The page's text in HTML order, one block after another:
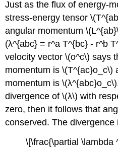
Just as the flux of energy-
stress-energy tensor
angular momentum
(λ^{abc} = r^a T^{bc} - r^b
velocity vector \(o^c\) says
momentum is \(T^{ac}o_c\)
momentum is
divergence of \(λ\) with
zero, then it follows that
conserved. The divergence
\[\frac{\partial \lambda